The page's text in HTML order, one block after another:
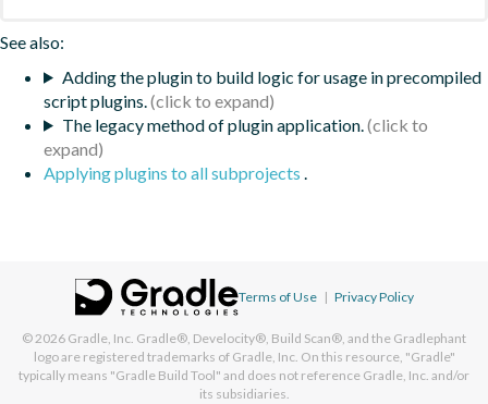
See also:
Adding the plugin to build logic for usage in precompiled
script plugins.
The legacy method of plugin application.
Applying plugins to all subprojects .
Terms of Use | Privacy Policy
© 2026 Gradle, Inc. Gradle®, Develocity®, Build Scan®, and the Gradlephant
logo are registered trademarks of Gradle, Inc. On this resource, "Gradle"
typically means "Gradle Build Tool" and does not reference Gradle, Inc. and/or
its subsidiaries.